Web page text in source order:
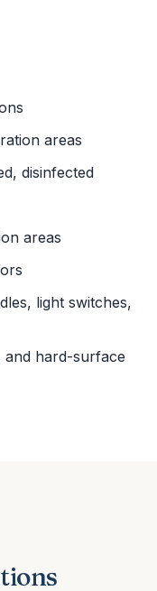
areas
disinfected
areas
light switches,
hard-surface